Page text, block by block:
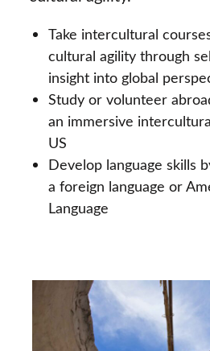
Take intercultural
cultural agility through
insight into global
Study or volunteer
an immersive
US
Develop language skills
a foreign language or
Language